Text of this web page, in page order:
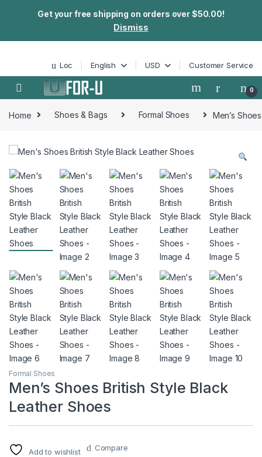
Get your free shipping on orders over $50.00!
Dismiss
Loc English USD Customer Service
0
Home Shoes & Bags Formal Shoes Men’s
Formal Shoes
Men’s Shoes British Style Black
Leather Shoes
Add to wishlist Compare